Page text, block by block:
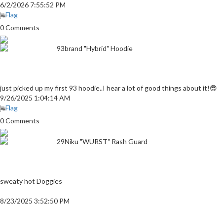
6/2/2026 7:55:52 PM
Flag
0 Comments
93brand "Hybrid" Hoodie
just picked up my first 93 hoodie..I hear a lot of good things about it!😎
9/26/2025 1:04:14 AM
Flag
0 Comments
29Niku "WURST" Rash Guard
sweaty hot Doggies
8/23/2025 3:52:50 PM